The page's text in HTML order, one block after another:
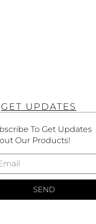
GET UPDATES
To Get Updates
Our Products!
SEND